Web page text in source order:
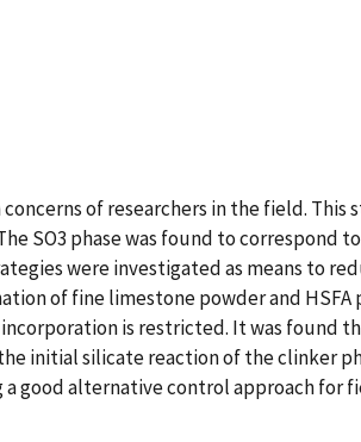
of researchers in the field.
phase was found to correspond to
were investigated as means to
of fine limestone powder and HSFA
is restricted. It was found
initial silicate reaction of the clinker
good alternative control approach for